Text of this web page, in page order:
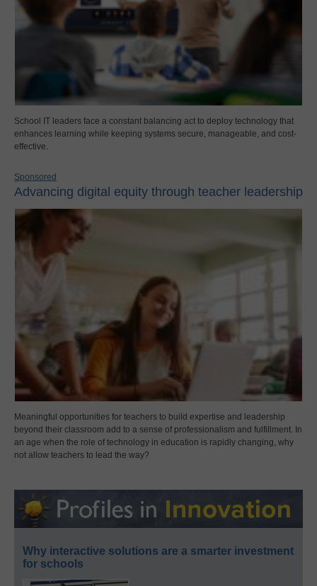
School IT leaders face a constant balancing act to deploy technology that
enhances learning while keeping systems secure, manageable, and cost-
effective.
Sponsored
Advancing digital equity through teacher leadership
Meaningful opportunities for teachers to build expertise and leadership
beyond their classroom add to a sense of professionalism and fulfillment. In
an age when the role of technology in education is rapidly changing, why
not allow teachers to lead the way?
Why interactive solutions are a smarter investment
for schools